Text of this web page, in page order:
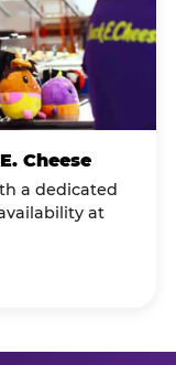
Cheese
a dedicated
at